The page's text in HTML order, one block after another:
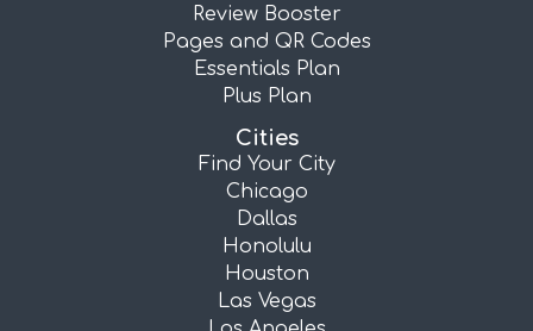
Review Booster
Pages and QR Codes
Essentials Plan
Plus Plan
Cities
Find Your City
Chicago
Dallas
Honolulu
Houston
Las Vegas